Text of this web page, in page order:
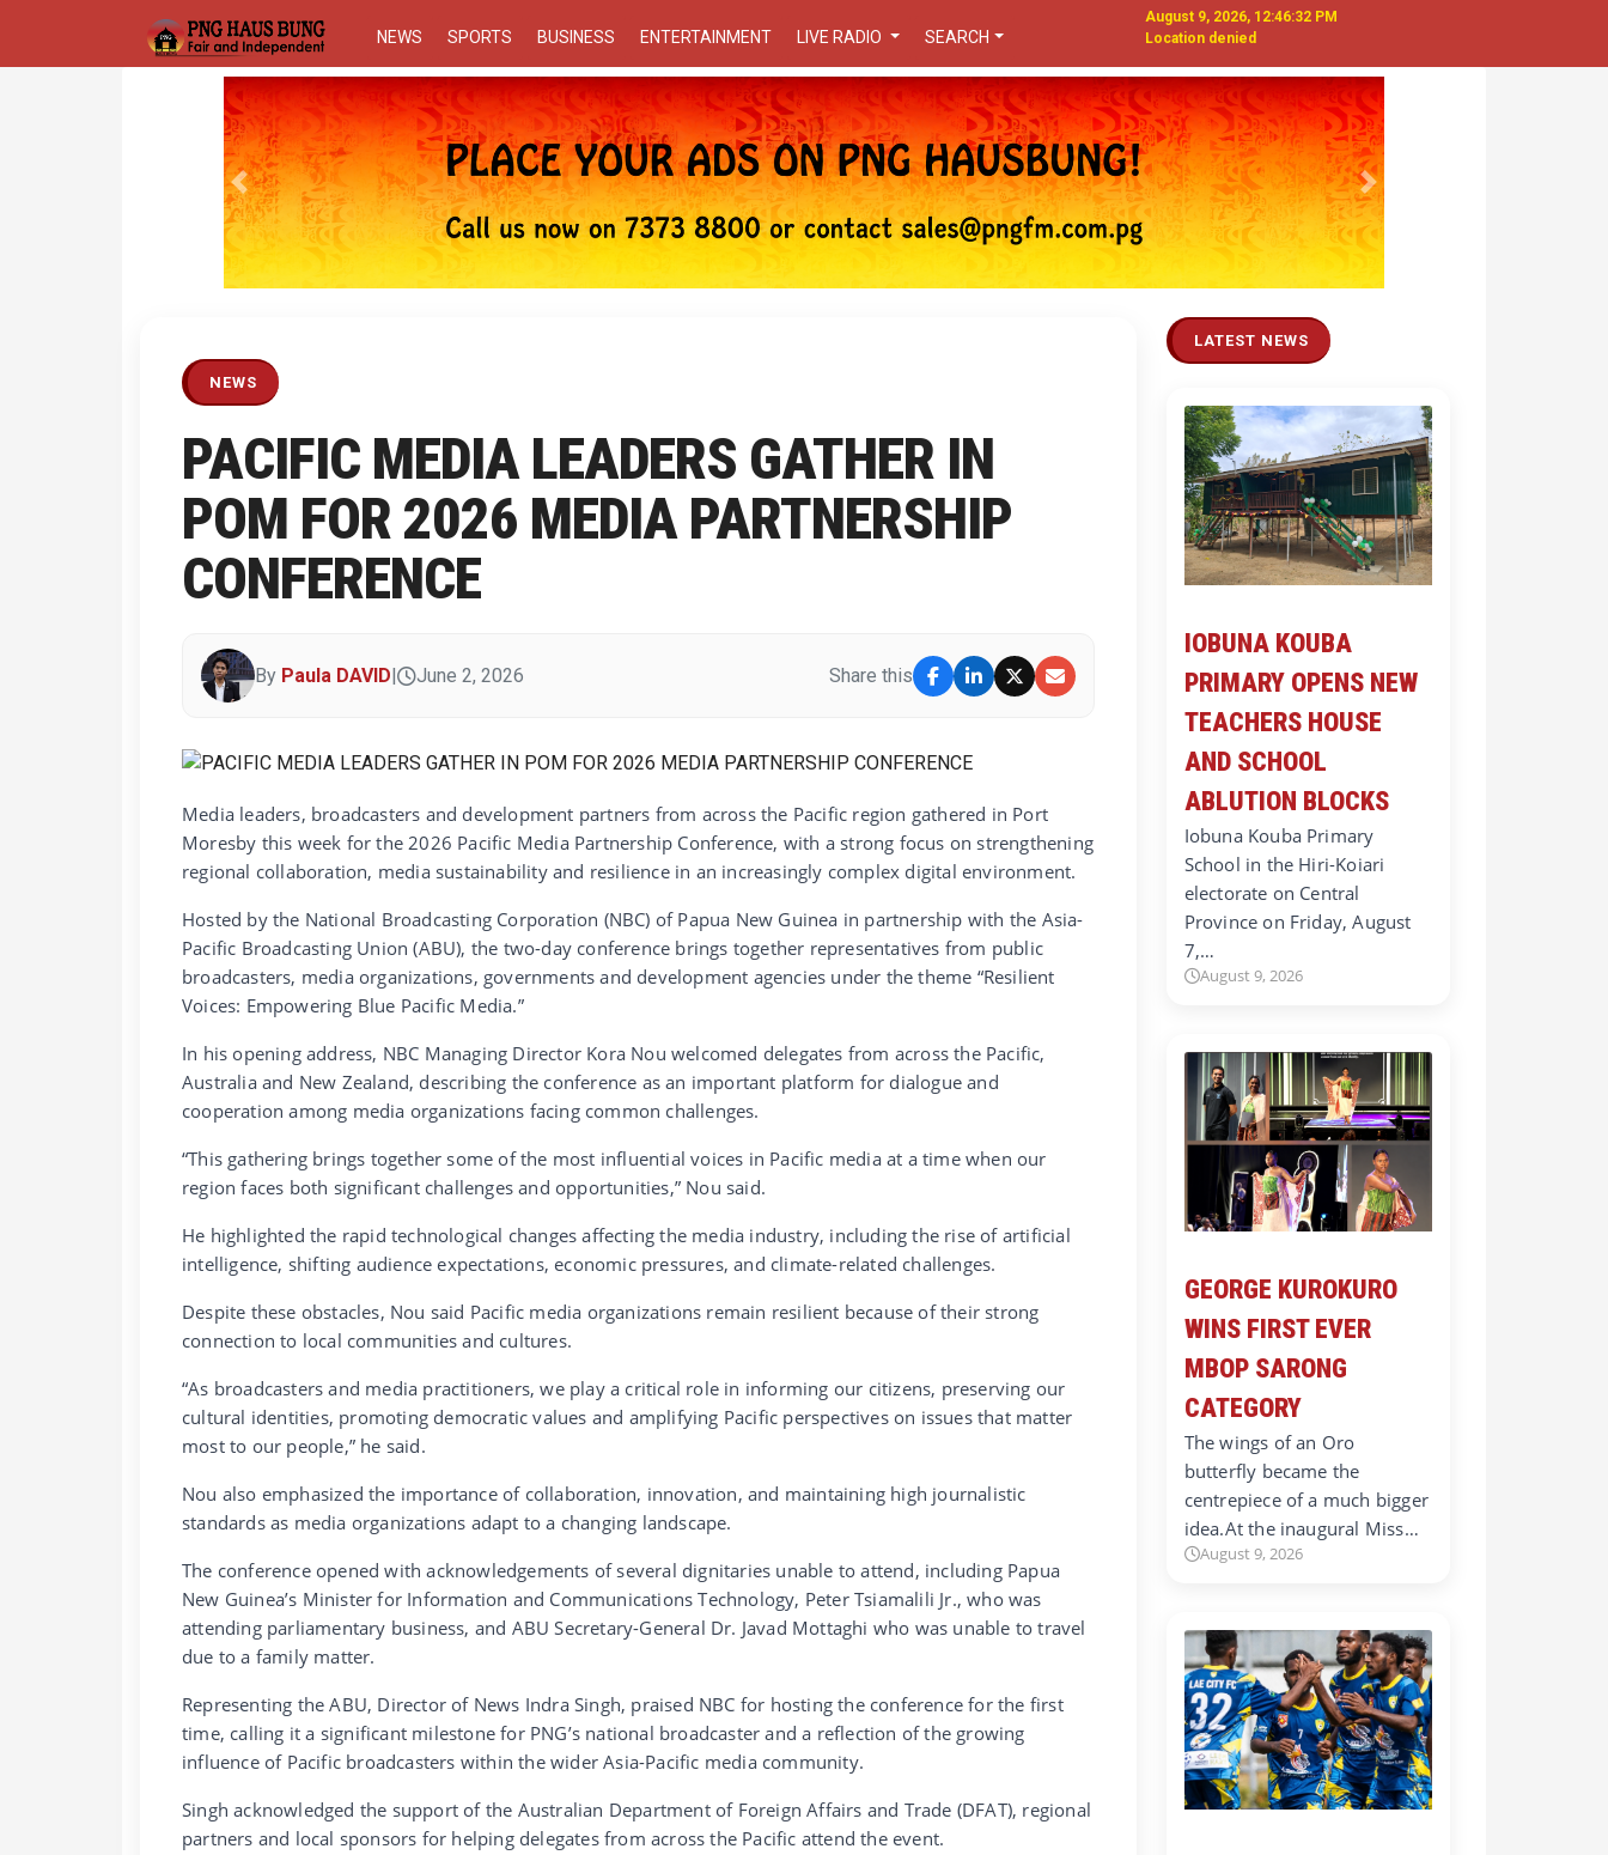
NEWS SPORTS BUSINESS ENTERTAINMENT LIVE RADIO SEARCH
August 9, 2026, 12:46:32 PM
Location denied
Previous Next
NEWS
PACIFIC MEDIA LEADERS GATHER IN
POM FOR 2026 MEDIA PARTNERSHIP
CONFERENCE
By Paula DAVID| June 2, 2026 Share this
Media leaders, broadcasters and development partners from across the Pacific region gathered in Port
Moresby this week for the 2026 Pacific Media Partnership Conference, with a strong focus on strengthening
regional collaboration, media sustainability and resilience in an increasingly complex digital environment.
Hosted by the National Broadcasting Corporation (NBC) of Papua New Guinea in partnership with the Asia-
Pacific Broadcasting Union (ABU), the two-day conference brings together representatives from public
broadcasters, media organizations, governments and development agencies under the theme “Resilient
Voices: Empowering Blue Pacific Media.”
In his opening address, NBC Managing Director Kora Nou welcomed delegates from across the Pacific,
Australia and New Zealand, describing the conference as an important platform for dialogue and
cooperation among media organizations facing common challenges.
“This gathering brings together some of the most influential voices in Pacific media at a time when our
region faces both significant challenges and opportunities,” Nou said.
He highlighted the rapid technological changes affecting the media industry, including the rise of artificial
intelligence, shifting audience expectations, economic pressures, and climate-related challenges.
Despite these obstacles, Nou said Pacific media organizations remain resilient because of their strong
connection to local communities and cultures.
“As broadcasters and media practitioners, we play a critical role in informing our citizens, preserving our
cultural identities, promoting democratic values and amplifying Pacific perspectives on issues that matter
most to our people,” he said.
Nou also emphasized the importance of collaboration, innovation, and maintaining high journalistic
standards as media organizations adapt to a changing landscape.
The conference opened with acknowledgements of several dignitaries unable to attend, including Papua
New Guinea’s Minister for Information and Communications Technology, Peter Tsiamalili Jr., who was
attending parliamentary business, and ABU Secretary-General Dr. Javad Mottaghi who was unable to travel
due to a family matter.
Representing the ABU, Director of News Indra Singh, praised NBC for hosting the conference for the first
time, calling it a significant milestone for PNG’s national broadcaster and a reflection of the growing
influence of Pacific broadcasters within the wider Asia-Pacific media community.
Singh acknowledged the support of the Australian Department of Foreign Affairs and Trade (DFAT), regional
partners and local sponsors for helping delegates from across the Pacific attend the event.
LATEST NEWS
IOBUNA KOUBA
PRIMARY OPENS NEW
TEACHERS HOUSE
AND SCHOOL
ABLUTION BLOCKS
Iobuna Kouba Primary
School in the Hiri-Koiari
electorate on Central
Province on Friday, August
7,…
August 9, 2026
GEORGE KUROKURO
WINS FIRST EVER
MBOP SARONG
CATEGORY
The wings of an Oro
butterfly became the
centrepiece of a much bigger
idea.At the inaugural Miss…
August 9, 2026